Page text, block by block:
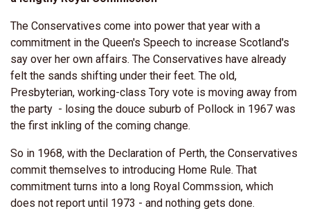
The Conservatives come into power that year with a
commitment in the Queen's Speech to increase Scotland's
say over her own affairs. The Conservatives have already
felt the sands shifting under their feet. The old,
Presbyterian, working-class Tory vote is moving away from
the party - losing the douce suburb of Pollock in 1967 was
the first inkling of the coming change.
So in 1968, with the Declaration of Perth, the Conservatives
commit themselves to introducing Home Rule. That
commitment turns into a long Royal Commssion, which
does not report until 1973 - and nothing gets done.